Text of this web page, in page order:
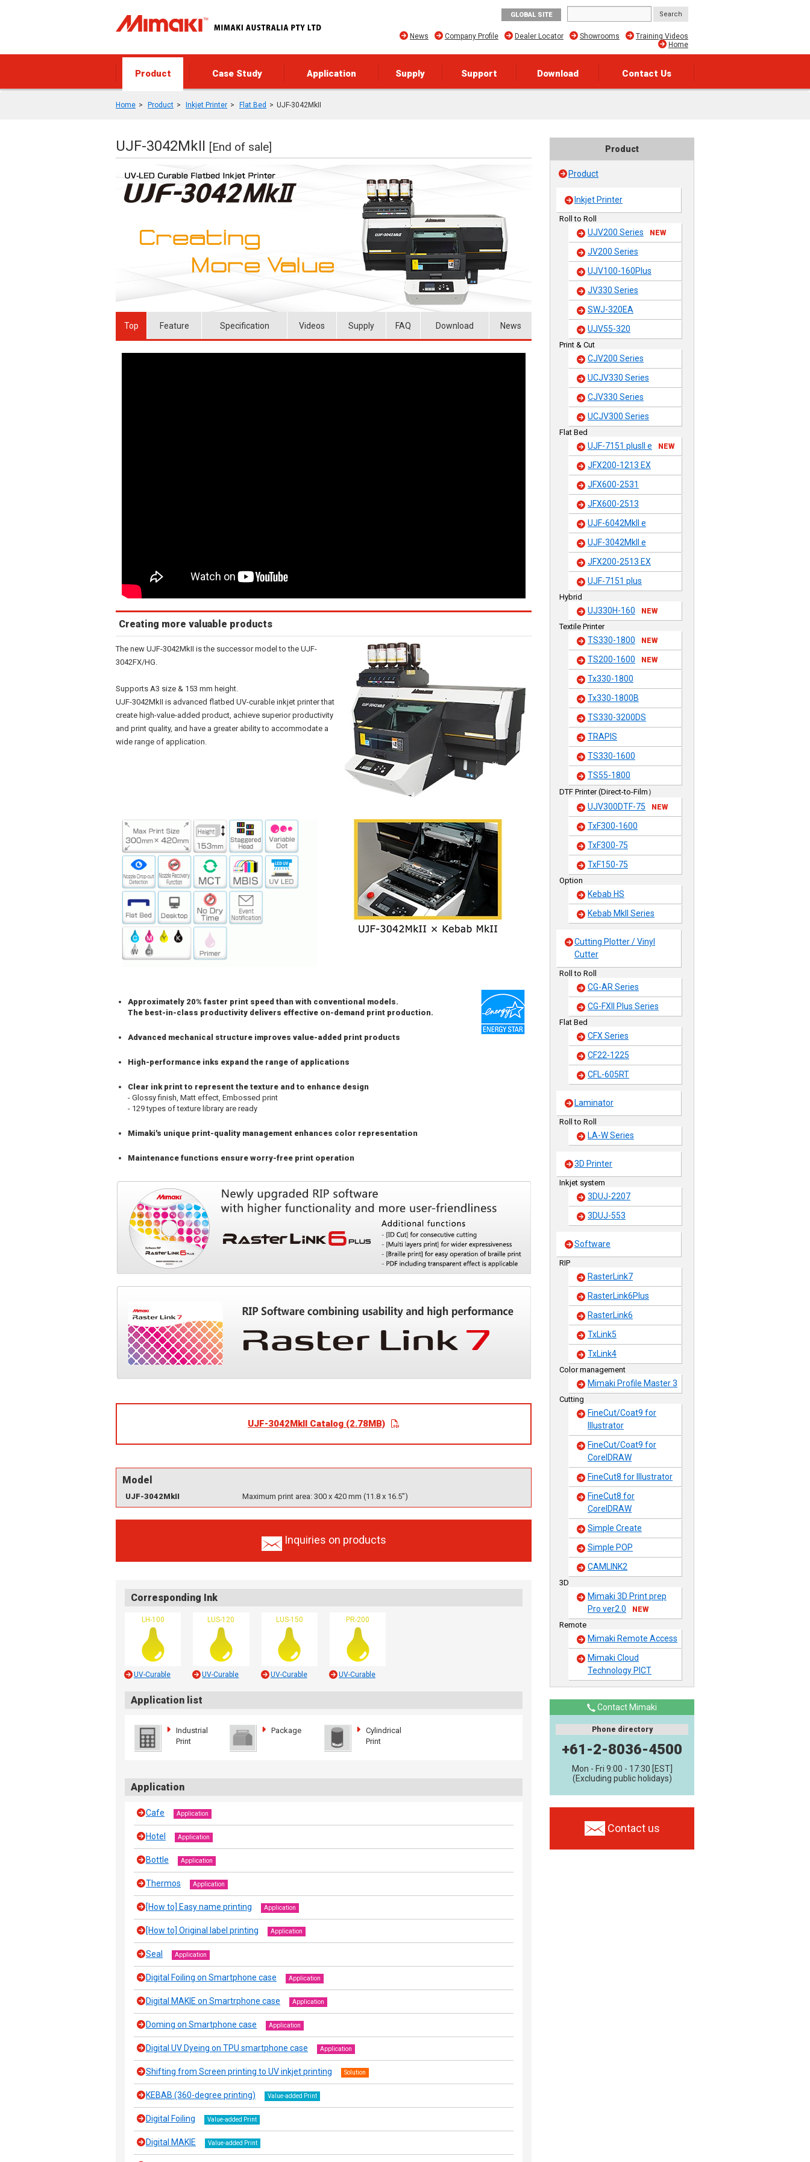
GLOBAL SITE
Training Videos
Showrooms
Dealer Locator
Company Profile
News
Home
Product Case Study Application Supply Support Download Contact Us
Home Product Inkjet Printer Flat Bed UJF-3042MkII
UJF-3042MkII [End of sale]
Top Feature Specification Videos Supply FAQ Download News
Creating more valuable products
The new UJF-3042MkII is the successor model to the UJF-
3042FX/HG.
Supports A3 size & 153 mm height.
UJF-3042MkII is advanced flatbed UV-curable inkjet printer that
create high-value-added product, achieve superior productivity
and print quality, and have a greater ability to accommodate a
wide range of application.
Approximately 20% faster print speed than with conventional models.
The best-in-class productivity delivers effective on-demand print production.
Advanced mechanical structure improves value-added print products
High-performance inks expand the range of applications
Clear ink print to represent the texture and to enhance design
- Glossy finish, Matt effect, Embossed print
- 129 types of texture library are ready
Mimaki's unique print-quality management enhances color representation
Maintenance functions ensure worry-free print operation
UJF-3042MkII Catalog (2.78MB)
Model
UJF-3042MkII Maximum print area: 300 x 420 mm (11.8 x 16.5")
Inquiries on products
Corresponding Ink
LH-100
UV-Curable
LUS-120
UV-Curable
LUS-150
UV-Curable
PR-200
UV-Curable
Application list
Industrial
Print
Package
Cylindrical
Print
Application
Cafe Application
Hotel Application
Bottle Application
Thermos Application
[How to] Easy name printing Application
[How to] Original label printing Application
Seal Application
Digital Foiling on Smartphone case Application
Digital MAKIE on Smartrphone case Application
Doming on Smartphone case Application
Digital UV Dyeing on TPU smartphone case Application
Shifting from Screen printing to UV inkjet printing Solution
KEBAB (360-degree printing) Value-added Print
Digital Foiling Value-added Print
Digital MAKIE Value-added Print
Product
Product
Inkjet Printer
Roll to Roll
UJV200 Series NEW
JV200 Series
UJV100-160Plus
JV330 Series
SWJ-320EA
UJV55-320
Print & Cut
CJV200 Series
UCJV330 Series
CJV330 Series
UCJV300 Series
Flat Bed
UJF-7151 plusII e NEW
JFX200-1213 EX
JFX600-2531
JFX600-2513
UJF-6042MkII e
UJF-3042MkII e
JFX200-2513 EX
UJF-7151 plus
Hybrid
UJ330H-160 NEW
Textile Printer
TS330-1800 NEW
TS200-1600 NEW
Tx330-1800
Tx330-1800B
TS330-3200DS
TRAPIS
TS330-1600
TS55-1800
DTF Printer (Direct-to-Film）
UJV300DTF-75 NEW
TxF300-1600
TxF300-75
TxF150-75
Option
Kebab HS
Kebab MkII Series
Cutting Plotter / Vinyl
Cutter
Roll to Roll
CG-AR Series
CG-FXII Plus Series
Flat Bed
CFX Series
CF22-1225
CFL-605RT
Laminator
Roll to Roll
LA-W Series
3D Printer
Inkjet system
3DUJ-2207
3DUJ-553
Software
RIP
RasterLink7
RasterLink6Plus
RasterLink6
TxLink5
TxLink4
Color management
Mimaki Profile Master 3
Cutting
FineCut/Coat9 for
Illustrator
FineCut/Coat9 for
CorelDRAW
FineCut8 for Illustrator
FineCut8 for
CorelDRAW
Simple Create
Simple POP
CAMLINK2
3D
Mimaki 3D Print prep
Pro ver2.0
NEW
Remote
Mimaki Remote Access
Mimaki Cloud
Technology PICT
Contact Mimaki
Phone directory
+61-2-8036-4500
Mon - Fri 9:00 - 17:30 [EST]
(Excluding public holidays)
Contact us